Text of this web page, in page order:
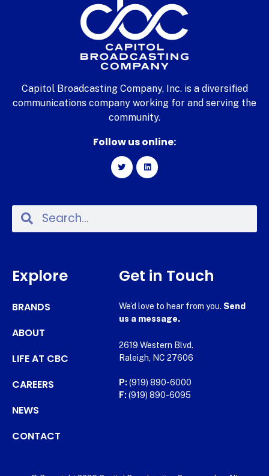
Capitol Broadcasting Company, Inc. is a diversified
communications company working for and serving the
community.
Follow us online:
Explore
BRANDS
ABOUT
LIFE AT CBC
CAREERS
NEWS
CONTACT
Get in Touch
We’d love to hear from you. Send
us a message.
2619 Western Blvd.
Raleigh, NC 27606
P: (919) 890-6000
F: (919) 890-6095